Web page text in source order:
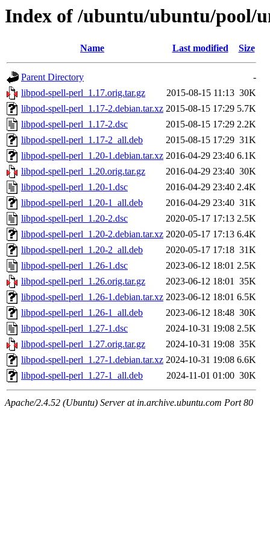
Index of /ubuntu/ubuntu/pool/
Name Last modified Size
Parent Directory
-
libpod-spell-perl_1.17.orig.tar.gz
2015-08-15 11:13 30K
libpod-spell-perl_1.17-2.debian.tar.xz 2015-08-15 17:29 5.7K
libpod-spell-perl_1.17-2.dsc
2015-08-15 17:29 2.2K
libpod-spell-perl_1.17-2_all.deb
2015-08-15 17:29 31K
libpod-spell-perl_1.20-1.debian.tar.xz 2016-04-29 23:40 6.1K
libpod-spell-perl_1.20.orig.tar.gz
2016-04-29 23:40 30K
libpod-spell-perl_1.20-1.dsc
2016-04-29 23:40 2.4K
libpod-spell-perl_1.20-1_all.deb
2016-04-29 23:40 31K
libpod-spell-perl_1.20-2.dsc
2020-05-17 17:13 2.5K
libpod-spell-perl_1.20-2.debian.tar.xz 2020-05-17 17:13 6.4K
libpod-spell-perl_1.20-2_all.deb
2020-05-17 17:18 31K
libpod-spell-perl_1.26-1.dsc
2023-06-12 18:01 2.5K
libpod-spell-perl_1.26.orig.tar.gz
2023-06-12 18:01 35K
libpod-spell-perl_1.26-1.debian.tar.xz 2023-06-12 18:01 6.5K
libpod-spell-perl_1.26-1_all.deb
2023-06-12 18:48 30K
libpod-spell-perl_1.27-1.dsc
2024-10-31 19:08 2.5K
libpod-spell-perl_1.27.orig.tar.gz
2024-10-31 19:08 35K
libpod-spell-perl_1.27-1.debian.tar.xz 2024-10-31 19:08 6.6K
libpod-spell-perl_1.27-1_all.deb
2024-11-01 01:00 30K
Apache/2.4.52 (Ubuntu) Server at in.archive.ubuntu.com Port 80